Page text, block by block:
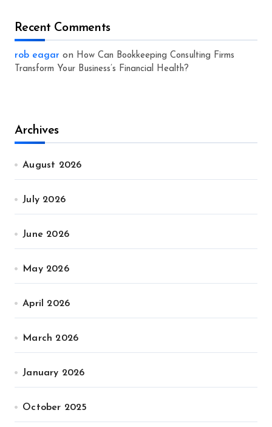
Recent Comments
rob eagar on How Can Bookkeeping Consulting Firms
Transform Your Business’s Financial Health?
Archives
August 2026
July 2026
June 2026
May 2026
April 2026
March 2026
January 2026
October 2025